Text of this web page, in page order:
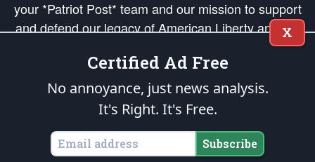
your *Patriot Post* team and our mission to support
and defend our legacy of American Liberty and our
Republic's Founding Principles, in order that the fires
of freedom would be ignited in the hearts and minds
of our countrymen.
is protected speech, as enumerated in the
States of America, in accordance with theendowedandunalienable Rights of
All Mankind
X
Certified Ad Free
No annoyance, just news analysis.
It's Right. It's Free.
Subscribe